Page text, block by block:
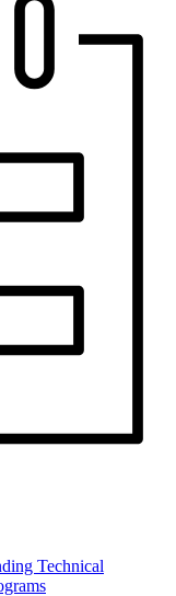
Technical